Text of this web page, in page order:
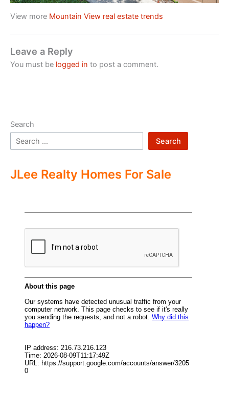
View more Mountain View real estate trends
Leave a Reply
You must be logged in to post a comment.
Search
Search
JLee Realty Homes For Sale